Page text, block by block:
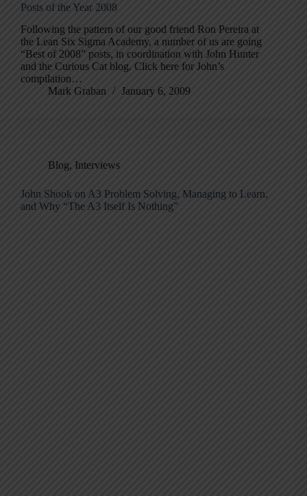
Posts of the Year 2008
Following the pattern of our good friend Ron Pereira at
the Lean Six Sigma Academy, a number of us are going
“Best of 2008” posts, in coordination with John Hunter
and the Curious Cat blog. Click here for John’s
compilation…
Mark Graban
January 6, 2009
Blog, Interviews
John Shook on A3 Problem Solving, Managing to Learn,
and Why “The A3 Itself Is Nothing”